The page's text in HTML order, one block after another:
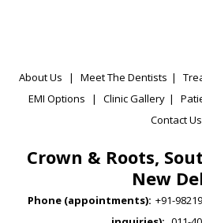
About Us | Meet The Dentists |
EMI Options
| Clinic Gallery |
Contact Us
Crown & Roots,
New
Phone (appointments): +91-